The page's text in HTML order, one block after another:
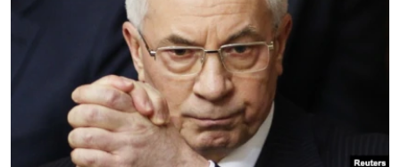
INVESTIGATIONS
RFE/RL INVESTIGATES
SYSTEMA
NEWSLETTERS
WIDER EUROPE BY RIKARD JOZWIAK
THE RUNDOWN
PODCASTS
SHARE TIPS SECURELY
BYPASS BLOCKING